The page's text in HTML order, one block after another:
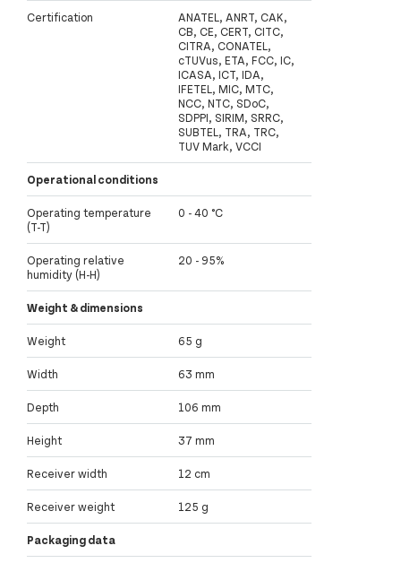
Certification
ANATEL, ANRT, CAK,
CB, CE, CERT, CITC,
CITRA, CONATEL,
cTUVus, ETA, FCC, IC,
ICASA, ICT, IDA,
IFETEL, MIC, MTC,
NCC, NTC, SDoC,
SDPPI, SIRIM, SRRC,
SUBTEL, TRA, TRC,
TUV Mark, VCCI
Operational conditions
Operating temperature
(T-T)
0 - 40 °C
Operating relative
humidity (H-H)
20 - 95%
Weight & dimensions
Weight 65 g
Width 63 mm
Depth 106 mm
Height 37 mm
Receiver width 12 cm
Receiver weight 125 g
Packaging data